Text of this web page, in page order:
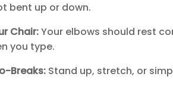
bent up or down.
Chair:Your elbows should rest
you type.
Breaks: Stand up, stretch, or